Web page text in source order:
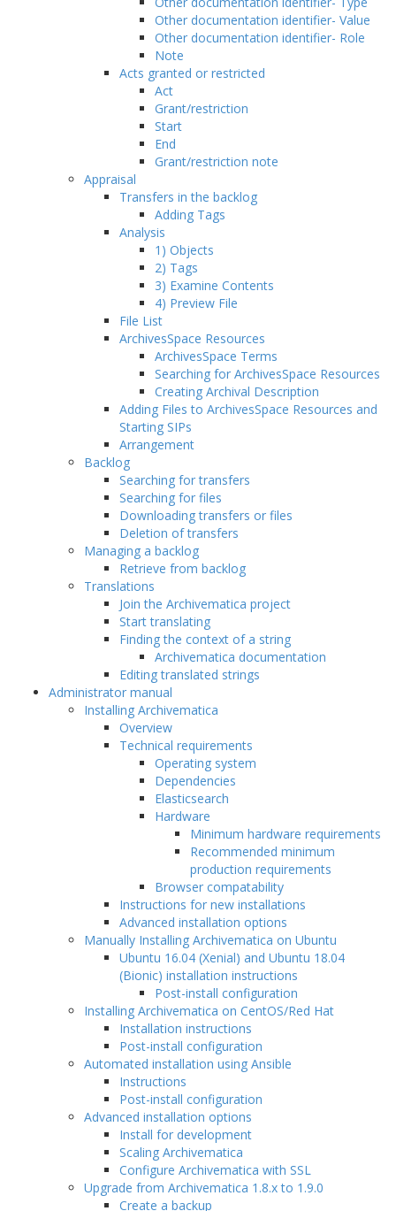
Other documentation identifier- Value
Other documentation identifier- Role
Note
Acts granted or restricted
Act
Grant/restriction
Start
End
Grant/restriction note
Appraisal
Transfers in the backlog
Adding Tags
Analysis
1) Objects
2) Tags
3) Examine Contents
4) Preview File
File List
ArchivesSpace Resources
ArchivesSpace Terms
Searching for ArchivesSpace Resources
Creating Archival Description
Adding Files to ArchivesSpace Resources and
Starting SIPs
Arrangement
Backlog
Searching for transfers
Searching for files
Downloading transfers or files
Deletion of transfers
Managing a backlog
Retrieve from backlog
Translations
Join the Archivematica project
Start translating
Finding the context of a string
Archivematica documentation
Editing translated strings
Administrator manual
Installing Archivematica
Overview
Technical requirements
Operating system
Dependencies
Elasticsearch
Hardware
Minimum hardware requirements
Recommended minimum
production requirements
Browser compatability
Instructions for new installations
Advanced installation options
Manually Installing Archivematica on Ubuntu
Ubuntu 16.04 (Xenial) and Ubuntu 18.04
(Bionic) installation instructions
Post-install configuration
Installing Archivematica on CentOS/Red Hat
Installation instructions
Post-install configuration
Automated installation using Ansible
Instructions
Post-install configuration
Advanced installation options
Install for development
Scaling Archivematica
Configure Archivematica with SSL
Upgrade from Archivematica 1.8.x to 1.9.0
Create a backup